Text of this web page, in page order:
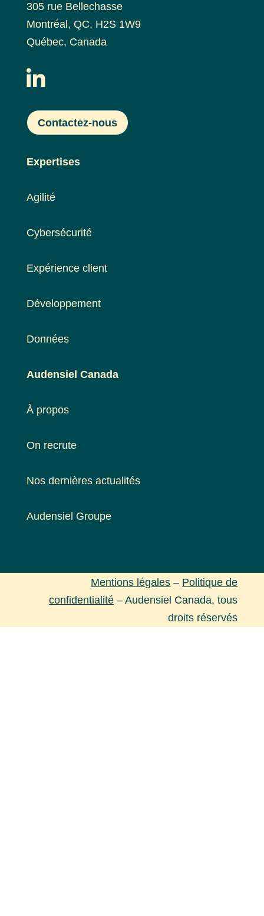
305 rue Bellechasse
Montréal, QC, H2S 1W9
Québec, Canada

Contactez-nous
Expertises
Agilité
Cybersécurité
Expérience client
Développement
Données
Audensiel Canada
À propos
On recrute
Nos dernières actualités
Audensiel Groupe
Mentions légales – Politique de
confidentialité – Audensiel Canada, tous
droits réservés